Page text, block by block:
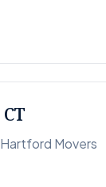
Movers